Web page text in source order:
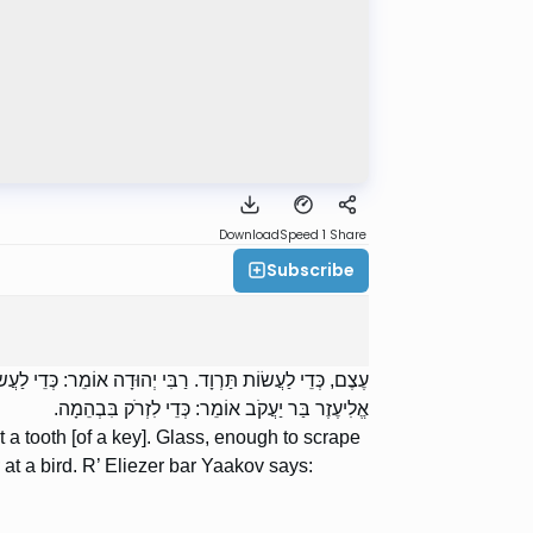
DownloadSpeed 1 Share
Subscribe
עֶצֶם, כְּדֵי לַעֲשׂוֹת תַּרְוָד. רַבִּי יְהוּדָה אוֹמֵר: כְּדֵי
אֱלִיעֶזֶר בַּר יַעֲקֹב אוֹמֵר: כְּדֵי לִזְרֹק בִּבְהֵמָה.
tooth [of a key]. Glass, enough to scrape
a bird. R’ Eliezer bar Yaakov says: